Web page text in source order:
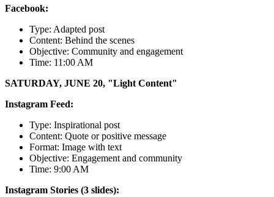
Facebook:
Type: Adapted post
Content: Behind the scenes
Objective: Community and engagement
Time: 11:00 AM
SATURDAY, JUNE 20, "Light Content"
Instagram Feed:
Type: Inspirational post
Content: Quote or positive message
Format: Image with text
Objective: Engagement and community
Time: 9:00 AM
Instagram Stories (3 slides):